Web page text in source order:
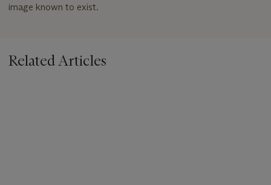
image known to exist.
Related Articles